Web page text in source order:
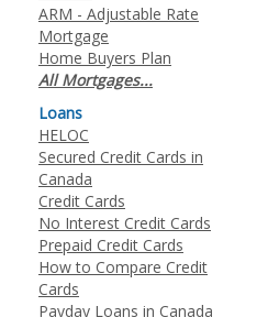
ARM - Adjustable Rate
Mortgage
Home Buyers Plan
All Mortgages...
Loans
HELOC
Secured Credit Cards in
Canada
Credit Cards
No Interest Credit Cards
Prepaid Credit Cards
How to Compare Credit
Cards
Payday Loans in Canada